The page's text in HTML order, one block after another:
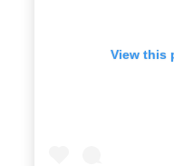
View this